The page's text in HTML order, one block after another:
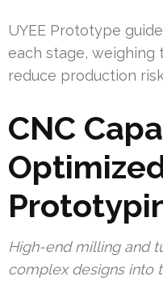
UYEE Prototype
each stage, weighing
reduce production
CNC
High-end milling and
complex designs into